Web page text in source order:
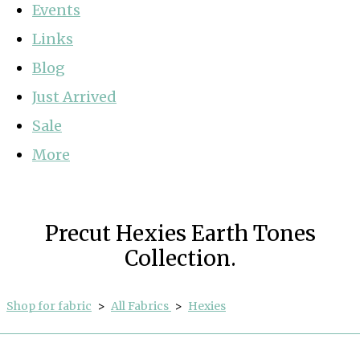
Events
Links
Blog
Just Arrived
Sale
More
Precut Hexies Earth Tones
Collection.
Shop for fabric > All Fabrics > Hexies